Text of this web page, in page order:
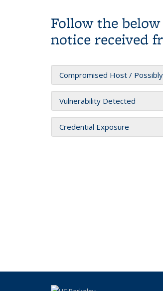
Follow the
notice received
Compromised Host /
Vulnerability Detected
Credential Exposure